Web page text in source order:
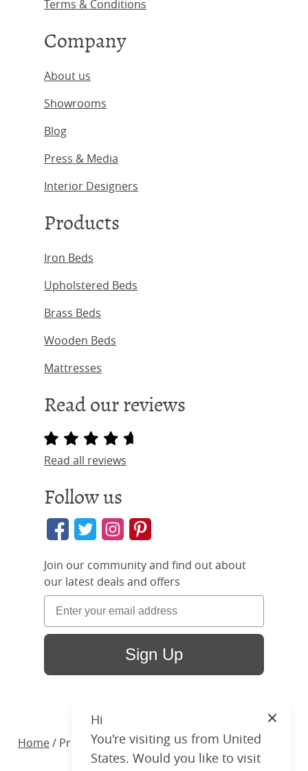
Terms & Conditions
Company
About us
Showrooms
Blog
Press & Media
Interior Designers
Products
Iron Beds
Upholstered Beds
Brass Beds
Wooden Beds
Mattresses
Read our reviews
Read all reviews
Follow us
Join our community and find out about
our latest deals and offers
Sign Up
Home/ Products /Beds/Wood/ Brady Upholstered
Hi
You're visiting us from United
States. Would you like to visit
Close